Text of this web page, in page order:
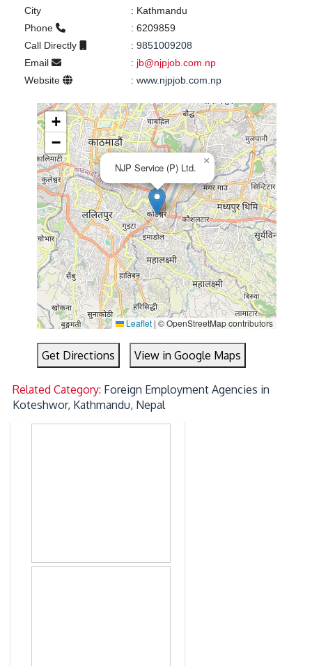
City
: Kathmandu
Phone
: 6209859
Call Directly
: 9851009208
Email
: jb@njpjob.com.np
Website
: www.njpjob.com.np
NJP Service (P) Ltd.
×
+
−
Leaflet | © OpenStreetMap contributors
Get Directions View in Google Maps
Related Category: Foreign Employment Agencies in
Koteshwor, Kathmandu, Nepal